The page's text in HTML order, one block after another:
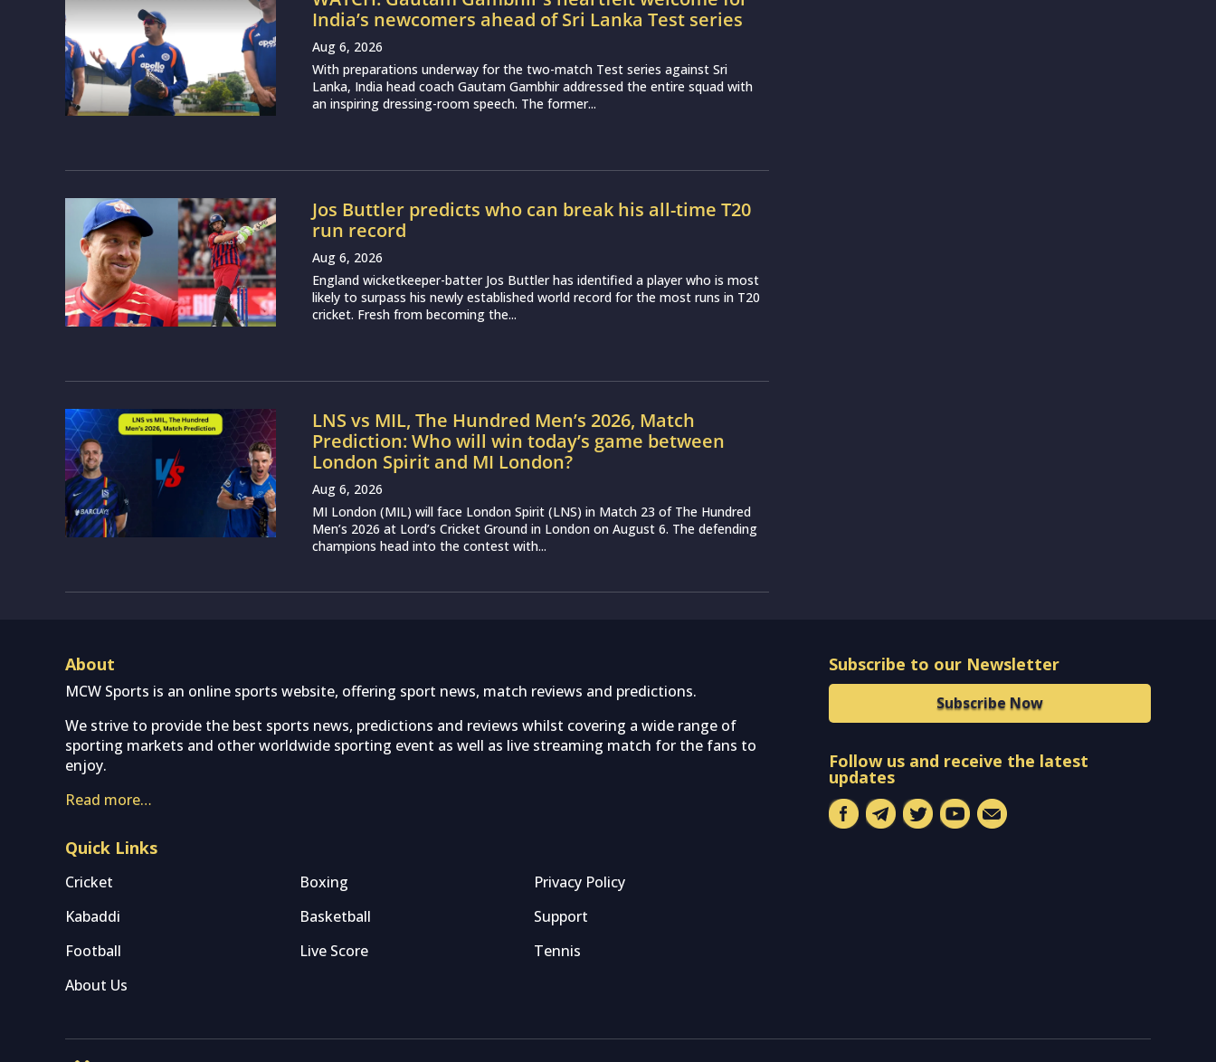
India’s newcomers ahead of Sri Lanka Test series
Aug 6, 2026
With preparations underway for the two-match Test series against Sri
Lanka, India head coach Gautam Gambhir addressed the entire squad with
an inspiring dressing-room speech. The former...
Jos Buttler predicts who can break his all-time T20
run record
Aug 6, 2026
England wicketkeeper-batter Jos Buttler has identified a player who is most
likely to surpass his newly established world record for the most runs in T20
cricket. Fresh from becoming the...
LNS vs MIL, The Hundred Men’s 2026, Match
Prediction: Who will win today’s game between
London Spirit and MI London?
Aug 6, 2026
MI London (MIL) will face London Spirit (LNS) in Match 23 of The Hundred
Men’s 2026 at Lord’s Cricket Ground in London on August 6. The defending
champions head into the contest with...
About
MCW Sports is an online sports website, offering sport news, match reviews and predictions.
We strive to provide the best sports news, predictions and reviews whilst covering a wide range of
sporting markets and other worldwide sporting event as well as live streaming match for the fans to
enjoy.
Read more…
Quick Links
Cricket Boxing
Privacy Policy
Kabaddi
Basketball
Support
Football
Live Score
Tennis
About Us
Subscribe to our Newsletter
Subscribe Now
Follow us and receive the latest
updates